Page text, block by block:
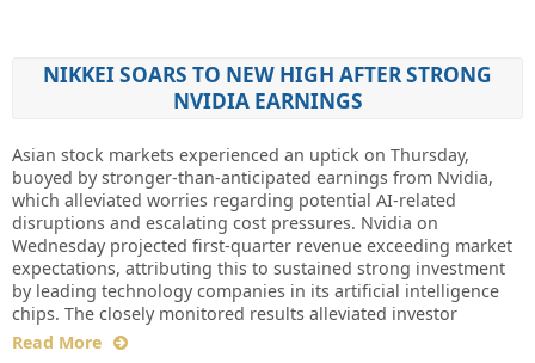
NIKKEI SOARS TO NEW HIGH AFTER STRONG
NVIDIA EARNINGS
Asian stock markets experienced an uptick on Thursday,
buoyed by stronger-than-anticipated earnings from Nvidia,
which alleviated worries regarding potential AI-related
disruptions and escalating cost pressures. Nvidia on
Wednesday projected first-quarter revenue exceeding market
expectations, attributing this to sustained strong investment
by leading technology companies in its artificial intelligence
chips. The closely monitored results alleviated investor
Read More